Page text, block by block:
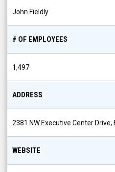
John Fieldly
# OF EMPLOYEES
1,497
ADDRESS
2381 NW Executive Center Drive,
WEBSITE